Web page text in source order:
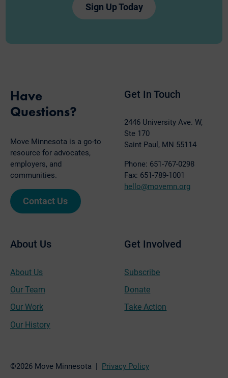
Sign Up Today
Have
Questions?
Move Minnesota is a go-to
resource for advocates,
employers, and
communities.
Contact Us
Get In Touch
2446 University Ave. W,
Ste 170
Saint Paul, MN 55114
Phone: 651-767-0298
Fax: 651-789-1001
hello@movemn.org
About Us
About Us
Our Team
Our Work
Our History
Get Involved
Subscribe
Donate
Take Action
©2026 Move Minnesota | Privacy Policy